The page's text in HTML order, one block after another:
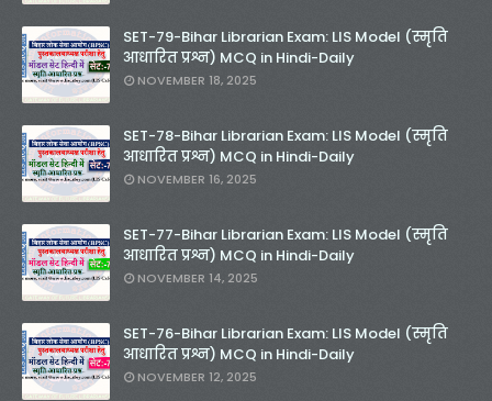
SET-79-Bihar Librarian Exam: LIS Model (स्मृति
आधारित प्रश्न) MCQ in Hindi-Daily
NOVEMBER 18, 2025
SET-78-Bihar Librarian Exam: LIS Model (स्मृति
आधारित प्रश्न) MCQ in Hindi-Daily
NOVEMBER 16, 2025
SET-77-Bihar Librarian Exam: LIS Model (स्मृति
आधारित प्रश्न) MCQ in Hindi-Daily
NOVEMBER 14, 2025
SET-76-Bihar Librarian Exam: LIS Model (स्मृति
आधारित प्रश्न) MCQ in Hindi-Daily
NOVEMBER 12, 2025